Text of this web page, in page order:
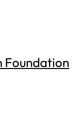
Foundation